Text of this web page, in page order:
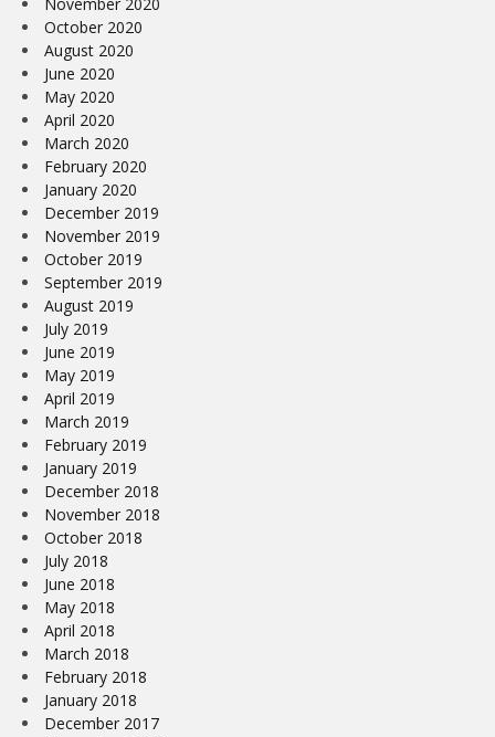
October 2020
August 2020
June 2020
May 2020
April 2020
March 2020
February 2020
January 2020
December 2019
November 2019
October 2019
September 2019
August 2019
July 2019
June 2019
May 2019
April 2019
March 2019
February 2019
January 2019
December 2018
November 2018
October 2018
July 2018
June 2018
May 2018
April 2018
March 2018
February 2018
January 2018
December 2017